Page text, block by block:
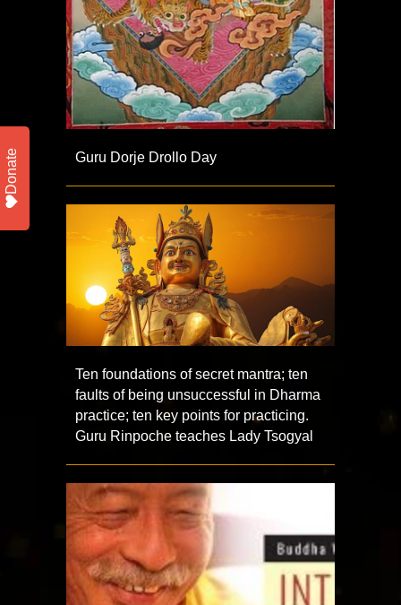
Guru Dorje Drollo Day
Ten foundations of secret mantra; ten
faults of being unsuccessful in Dharma
practice; ten key points for practicing.
Guru Rinpoche teaches Lady Tsogyal
Donate